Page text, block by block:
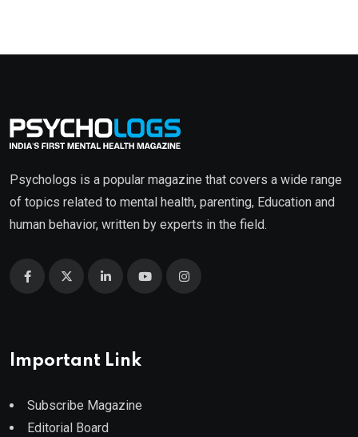
Psychologs is a popular magazine that covers a wide range
of topics related to mental health, parenting, Education and
human behavior, written by experts in the field.
Important Link
Subscribe Magazine
Editorial Board